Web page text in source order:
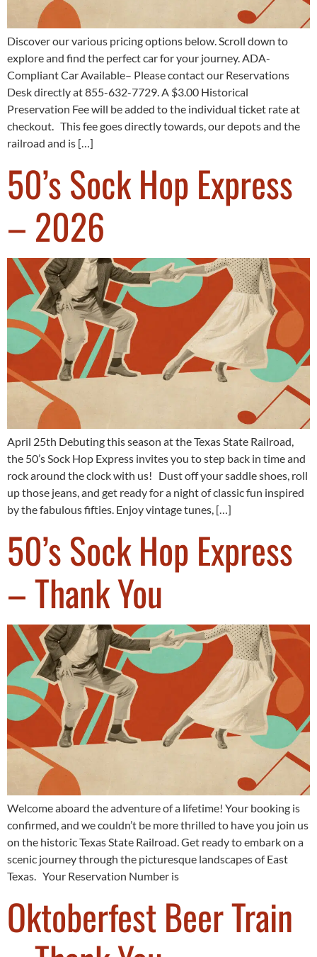
Discover our various pricing options below. Scroll down to
explore and find the perfect car for your journey. ADA-
Compliant Car Available– Please contact our Reservations
Desk directly at 855-632-7729. A $3.00 Historical
Preservation Fee will be added to the individual ticket rate at
checkout. This fee goes directly towards, our depots and the
railroad and is […]
50’s Sock Hop Express
– 2026
April 25th Debuting this season at the Texas State Railroad,
the 50’s Sock Hop Express invites you to step back in time and
rock around the clock with us! Dust off your saddle shoes, roll
up those jeans, and get ready for a night of classic fun inspired
by the fabulous fifties. Enjoy vintage tunes, […]
50’s Sock Hop Express
– Thank You
Welcome aboard the adventure of a lifetime! Your booking is
confirmed, and we couldn’t be more thrilled to have you join us
on the historic Texas State Railroad. Get ready to embark on a
scenic journey through the picturesque landscapes of East
Texas. Your Reservation Number is
Oktoberfest Beer Train